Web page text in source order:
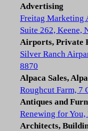
Advertising
Freitag Marketing
Suite 262, Keene,
Airports, Private
Silver Ranch
8870
Alpaca Sales,
Roughcut Farm, 7
Antiques and
Renewing for
Architects,